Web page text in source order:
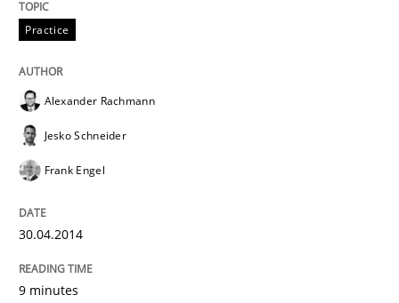
Methods
REQM guidance matrix
A framework to drive requirements management
Practice
Alexander Rachmann
Jesko Schneider
Frank Engel
30.04.2014
9 minutes